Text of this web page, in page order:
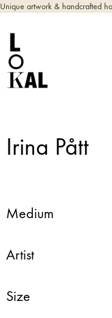
Unique artwork & handcrafted
Irina Pått
Medium
Artist
Size